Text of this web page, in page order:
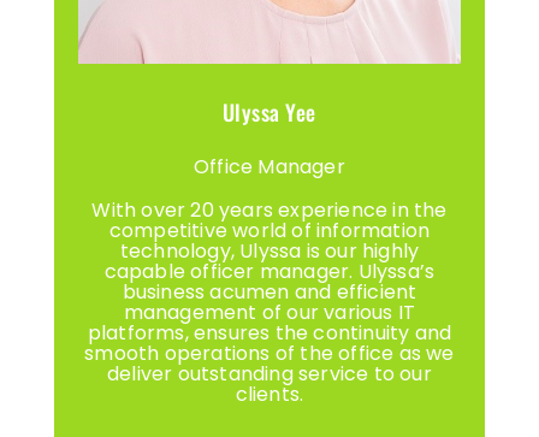
Ulyssa Yee
Office Manager
With over 20 years experience in the
competitive world of information
technology, Ulyssa is our highly
capable officer manager. Ulyssa’s
business acumen and efficient
management of our various IT
platforms, ensures the continuity and
smooth operations of the office as we
deliver outstanding service to our
clients.